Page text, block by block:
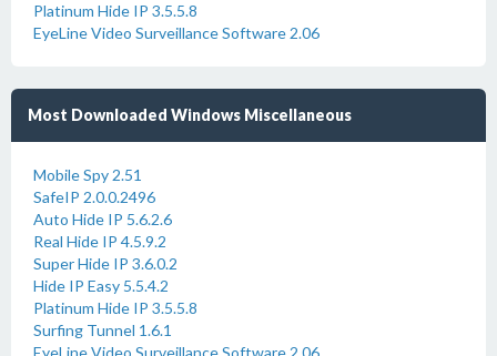
Platinum Hide IP 3.5.5.8
EyeLine Video Surveillance Software 2.06
Most Downloaded Windows Miscellaneous
Mobile Spy 2.51
SafeIP 2.0.0.2496
Auto Hide IP 5.6.2.6
Real Hide IP 4.5.9.2
Super Hide IP 3.6.0.2
Hide IP Easy 5.5.4.2
Platinum Hide IP 3.5.5.8
Surfing Tunnel 1.6.1
EyeLine Video Surveillance Software 2.06